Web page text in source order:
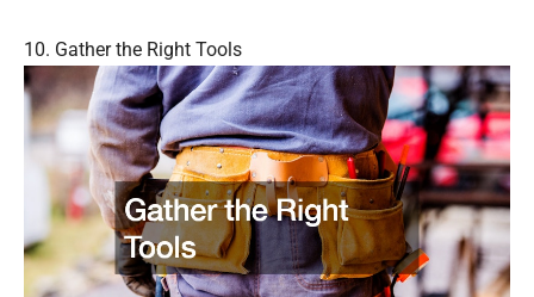
10. Gather the Right Tools